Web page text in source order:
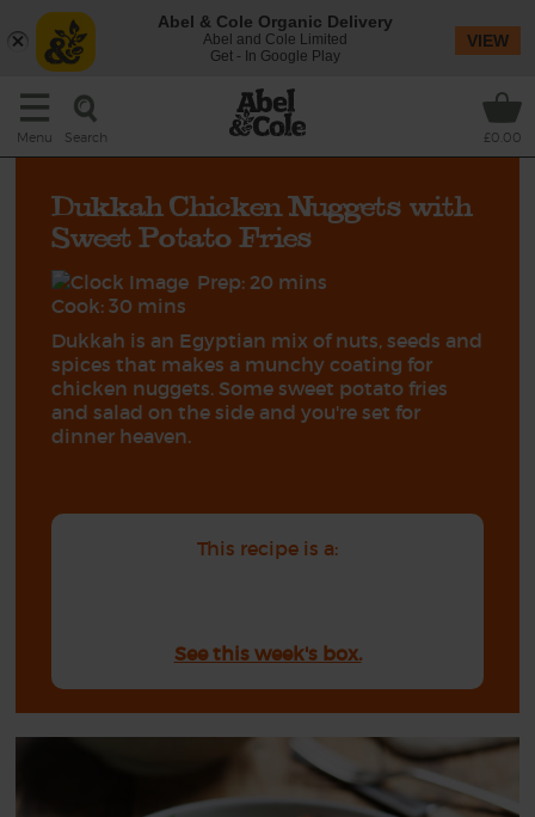
Menu Search £0.00
Dukkah Chicken Nuggets with
Sweet Potato Fries
Prep: 20 mins
Cook: 30 mins
Dukkah is an Egyptian mix of nuts, seeds and
spices that makes a munchy coating for
chicken nuggets. Some sweet potato fries
and salad on the side and you're set for
dinner heaven.
This recipe is a:
See this week's box.
Abel & Cole Organic Delivery
Abel and Cole Limited
Get - In Google Play
VIEW